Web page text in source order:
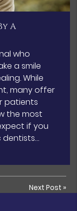
A
who
a smile
While
many offer
patients
the most
if you
dentists…
Next Post »